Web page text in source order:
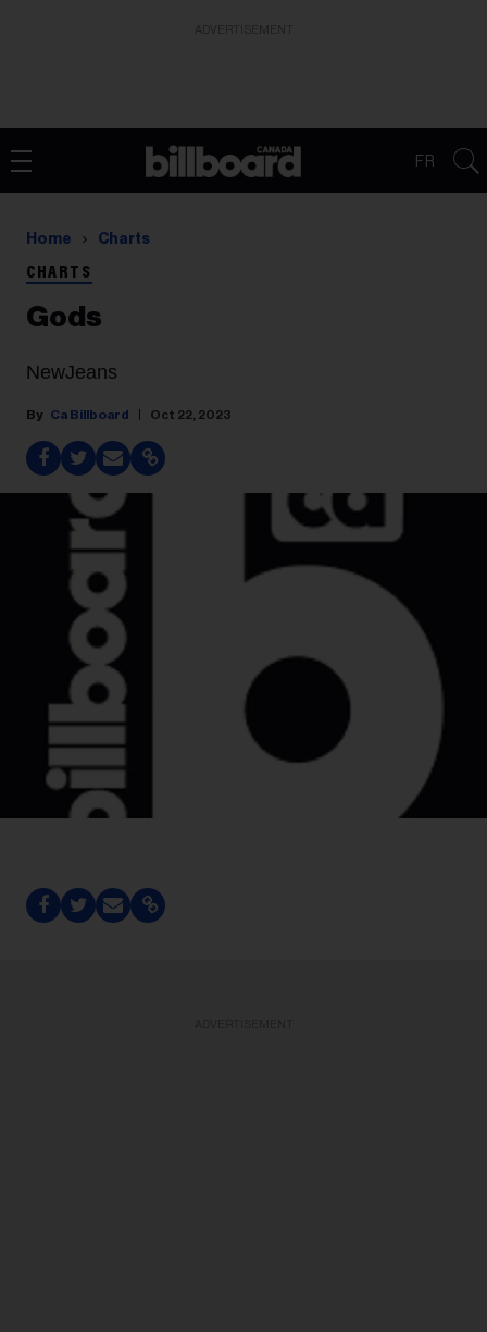
FR
Home Charts
CHARTS
Gods
NewJeans
Ca Billboard Oct 22, 2023